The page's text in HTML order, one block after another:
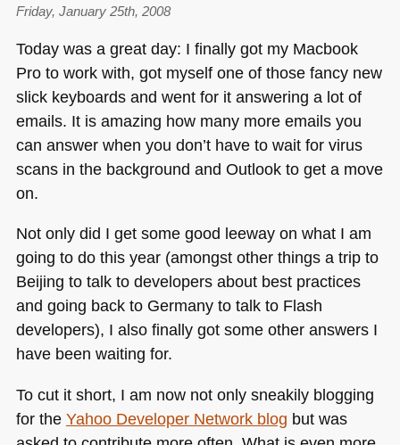
Friday, January 25th, 2008
Today was a great day: I finally got my Macbook
Pro to work with, got myself one of those fancy new
slick keyboards and went for it answering a lot of
emails. It is amazing how many more emails you
can answer when you don’t have to wait for virus
scans in the background and Outlook to get a move
on.
Not only did I get some good leeway on what I am
going to do this year (amongst other things a trip to
Beijing to talk to developers about best practices
and going back to Germany to talk to Flash
developers), I also finally got some other answers I
have been waiting for.
To cut it short, I am now not only sneakily blogging
for the Yahoo Developer Network blog but was